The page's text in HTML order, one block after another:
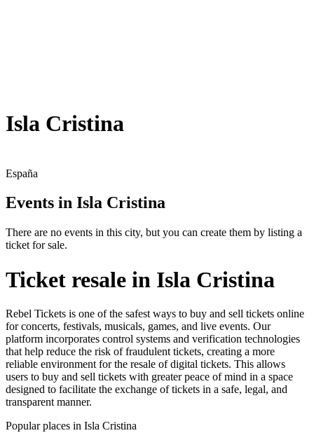
Isla Cristina
España
Events in Isla Cristina
There are no events in this city, but you can create them by listing a
ticket for sale.
Ticket resale in Isla Cristina
Rebel Tickets is one of the safest ways to buy and sell tickets online
for concerts, festivals, musicals, games, and live events. Our
platform incorporates control systems and verification technologies
that help reduce the risk of fraudulent tickets, creating a more
reliable environment for the resale of digital tickets. This allows
users to buy and sell tickets with greater peace of mind in a space
designed to facilitate the exchange of tickets in a safe, legal, and
transparent manner.
Popular places in Isla Cristina